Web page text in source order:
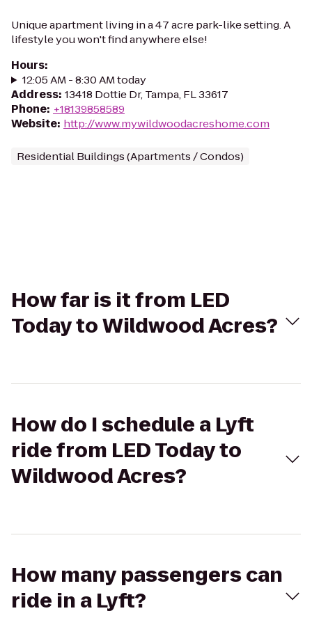
Unique apartment living in a 47 acre park-like setting. A
lifestyle you won't find anywhere else!
Hours:
12:05 AM - 8:30 AM today
Address: 13418 Dottie Dr, Tampa, FL 33617
Phone: +18139858589
Website: http://www.mywildwoodacreshome.com
Residential Buildings (Apartments / Condos)
How far is it from LED
Today to Wildwood Acres?
How do I schedule a Lyft
ride from LED Today to
Wildwood Acres?
How many passengers can
ride in a Lyft?